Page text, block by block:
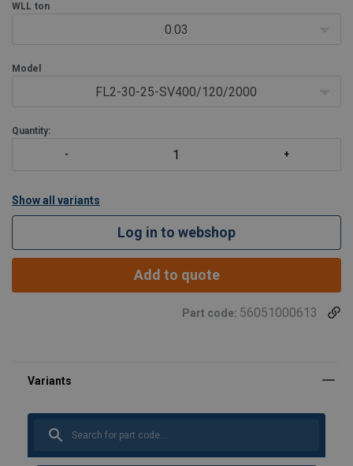
kg, and has a lifting speed of up t
WLL ton
0.03
Model
FL2-30-25-SV400/120/2000
Quantity:
Show all variants
Log in to webshop
Add to quote
Part code: 56051000613